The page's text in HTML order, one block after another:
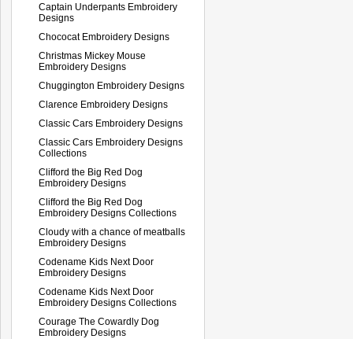
Captain Underpants Embroidery
Designs
Chococat Embroidery Designs
Christmas Mickey Mouse
Embroidery Designs
Chuggington Embroidery Designs
Clarence Embroidery Designs
Classic Cars Embroidery Designs
Classic Cars Embroidery Designs
Collections
Clifford the Big Red Dog
Embroidery Designs
Clifford the Big Red Dog
Embroidery Designs Collections
Cloudy with a chance of meatballs
Embroidery Designs
Codename Kids Next Door
Embroidery Designs
Codename Kids Next Door
Embroidery Designs Collections
Courage The Cowardly Dog
Embroidery Designs